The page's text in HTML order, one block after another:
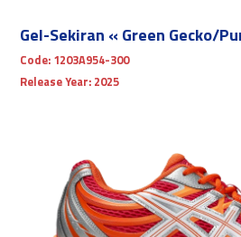
Gel-Sekiran « Green Gecko/
Code: 1203A954-300
Release Year: 2025